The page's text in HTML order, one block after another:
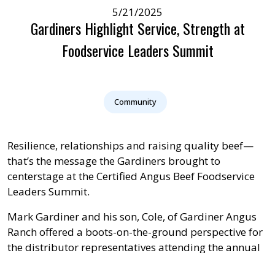
5/21/2025
Gardiners Highlight Service, Strength at
Foodservice Leaders Summit
Community
Resilience, relationships and raising quality beef—
that’s the message the Gardiners brought to
centerstage at the Certified Angus Beef Foodservice
Leaders Summit.
Mark Gardiner and his son, Cole, of Gardiner Angus
Ranch offered a boots-on-the-ground perspective for
the distributor representatives attending the annual